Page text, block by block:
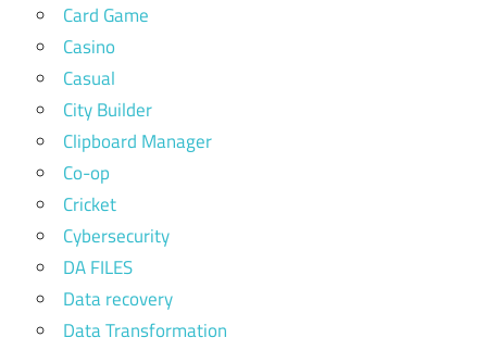
Card Game
Casino
Casual
City Builder
Clipboard Manager
Co-op
Cricket
Cybersecurity
DA FILES
Data recovery
Data Transformation